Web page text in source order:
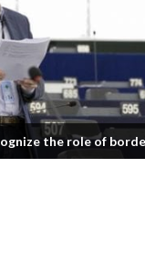
the role of